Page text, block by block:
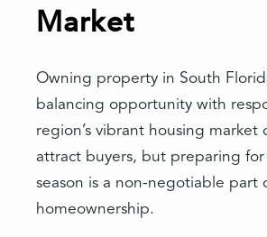
Market
Owning property in South
balancing opportunity with
region’s vibrant housing market
attract buyers, but preparing for
season is a non-negotiable part
homeownership.